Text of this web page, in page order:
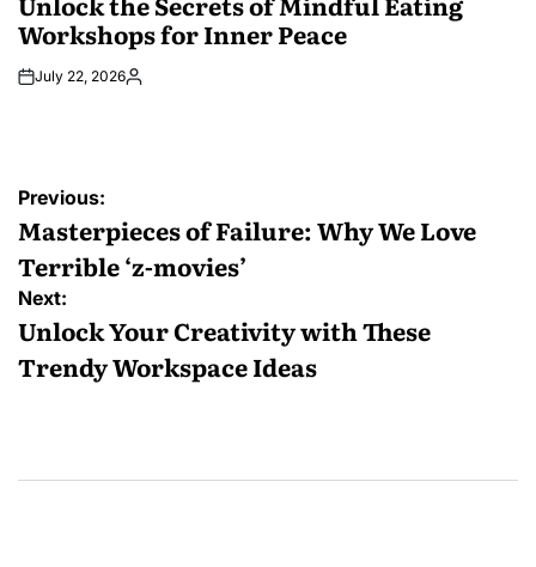
Workshops for Inner Peace
July 22, 2026Posted
Post
navigation
Previous:
Masterpieces of Failure: Why We Love
Terrible ‘z-movies’
Next:
Unlock Your Creativity with These
Trendy Workspace Ideas